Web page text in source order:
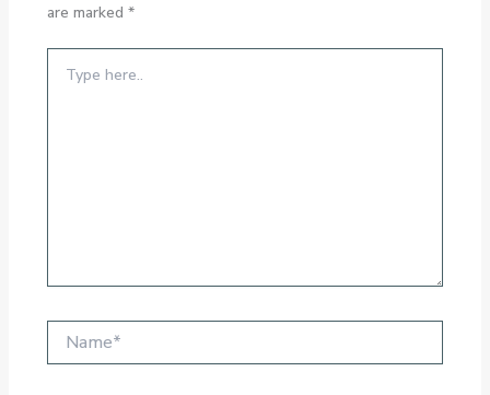
are marked *
here..